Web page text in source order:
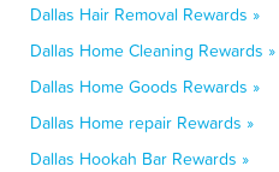
Dallas Hair Removal Rewards »
Dallas Home Cleaning Rewards »
Dallas Home Goods Rewards »
Dallas Home repair Rewards »
Dallas Hookah Bar Rewards »